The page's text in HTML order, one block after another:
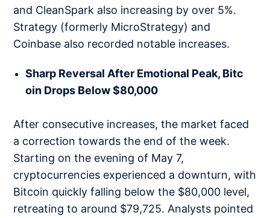
and CleanSpark also increasing by over 5%.
Strategy (formerly MicroStrategy) and
Coinbase also recorded notable increases.
Sharp Reversal After Emotional Peak, Bitc
oin Drops Below $80,000
After consecutive increases, the market faced
a correction towards the end of the week.
Starting on the evening of May 7,
cryptocurrencies experienced a downturn, with
Bitcoin quickly falling below the $80,000 level,
retreating to around $79,725. Analysts pointed